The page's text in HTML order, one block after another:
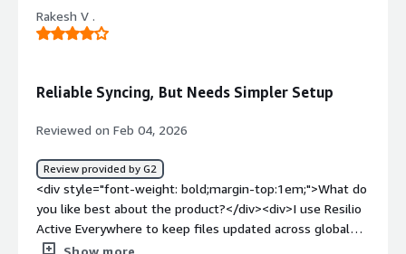
devices instantly.</div><div style="font-weight:
bold;margin-top:1em;">What do you dislike about the
The initial setup was hard for a large enterprise.</div>
problems is the product solving and how is that
benefiting you?</div><div>I use Resilio Active
Everywhere for continuously syncing and securely
keeping files. It solves the problem of transferring and
synchronizing large files across multiple devices
instantly.</div>
Rakesh V .
Reliable Syncing, But Needs Simpler Setup
Reviewed on Feb 04, 2026
Review provided by G2
<div style="font-weight: bold;margin-top:1em;">What do
you like best about the product?</div><div>I use Resilio
Active Everywhere to keep files updated across global
offices and data centers automatically, which eliminates